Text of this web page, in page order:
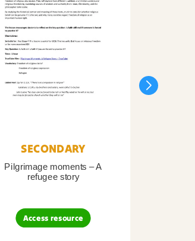
SECONDARY
Pilgrimage moments – A
refugee story
Access resource